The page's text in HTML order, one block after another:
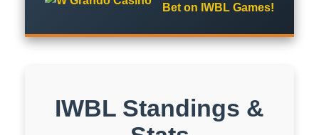
Bet on IWBL Games!
IWBL Standings &